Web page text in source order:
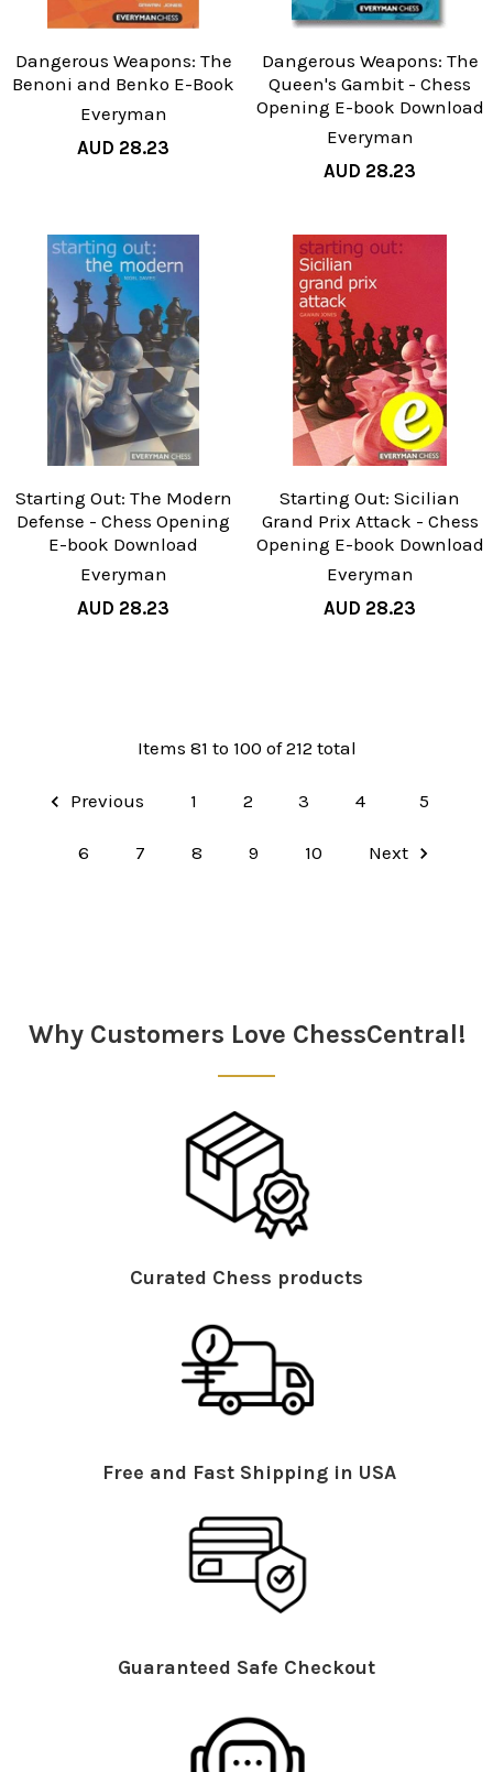
Dangerous Weapons: The
Benoni and Benko E-Book
Everyman
AUD 28.23
Dangerous Weapons: The
Queen's Gambit - Chess
Opening E-book Download
Everyman
AUD 28.23
Starting Out: The Modern
Defense - Chess Opening
E-book Download
Everyman
AUD 28.23
Starting Out: Sicilian
Grand Prix Attack - Chess
Opening E-book Download
Everyman
AUD 28.23
Items 81 to 100 of 212 total
Previous 1 2 3 4 5
6 7 8 9 10 Next
Why Customers Love ChessCentral!
Curated Chess products
Free and Fast Shipping in USA
Guaranteed Safe Checkout